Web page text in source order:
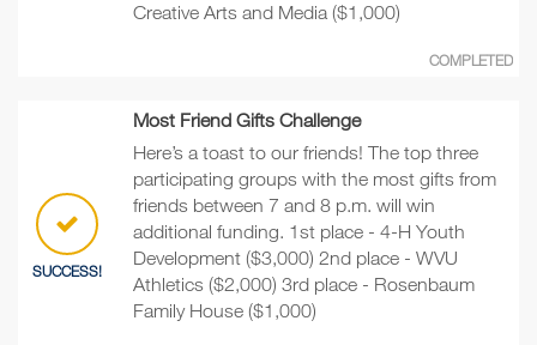
Creative Arts and Media ($1,000)
COMPLETED
SUCCESS!
Most Friend Gifts Challenge
Here’s a toast to our friends! The top three
participating groups with the most gifts from
friends between 7 and 8 p.m. will win
additional funding. 1st place - 4-H Youth
Development ($3,000) 2nd place - WVU
Athletics ($2,000) 3rd place - Rosenbaum
Family House ($1,000)